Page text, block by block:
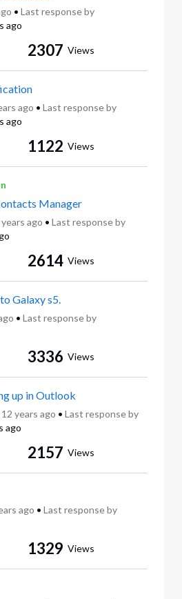
• Last response by
ago
2307 Views
ago • Last response by
ago
1122 Views
Manager
ago • Last response by
2614 Views
Galaxy s5.
• Last response by
3336 Views
up in Outlook
12 years ago • Last response by
ago
2157 Views
ago • Last response by
1329 Views